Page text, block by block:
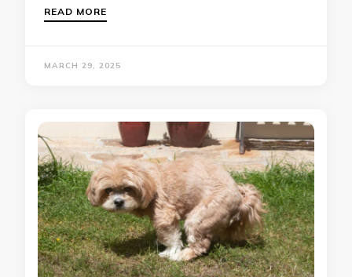
READ MORE
MARCH 29, 2025